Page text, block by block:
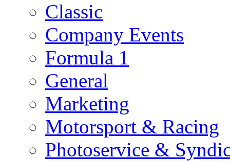
Classic
Company Events
Formula 1
General
Marketing
Motorsport & Racing
Photoservice &